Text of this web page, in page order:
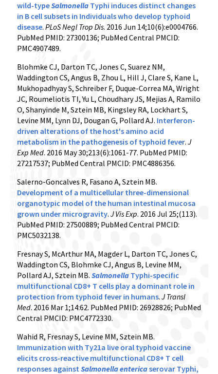
wild-typeSalmonella Typhi induces distinct changes
in B cell subsets in Individuals who develop typhoid
disease. PLoS Negl Trop Dis. 2016 Jun 14;10(6):e0004766.
PubMed PMID: 27300136; PubMed Central PMCID:
PMC4907489.
Blohmke CJ, Darton TC, Jones C, Suarez NM,
Waddington CS, Angus B, Zhou L, Hill J, Clare S, Kane L,
Mukhopadhyay S, Schreiber F, Duque-Correa MA, Wright
JC, Roumeliotis TI, Yu L, Choudhary JS, Mejias A, Ramilo
O, Shanyinde M, Sztein MB, Kingsley RA, Lockhart S,
Levine MM, Lynn DJ, Dougan G, Pollard AJ. Interferon-
driven alterations of the host's amino acid
metabolism in the pathogenesis of typhoid fever. J
Exp Med. 2016 May 30;213(6):1061-77. PubMed PMID:
27217537; PubMed Central PMCID: PMC4886356.
Salerno-Goncalves R, Fasano A, Sztein MB.
Development of a multicellular three-dimensional
organotypic model of the human intestinal mucosa
grown under microgravity. J Vis Exp. 2016 Jul 25;(113).
PubMed PMID: 27500889; PubMed Central PMCID:
PMC5032138.
Fresnay S, McArthur MA, Magder L, Darton TC, Jones C,
Waddington CS, Blohmke CJ, Angus B, Levine MM,
Pollard AJ, Sztein MB. Salmonella Typhi-specific
multifunctional CD8+ T cells play a dominant role in
protection from typhoid fever in humans. J Transl
Med. 2016 Mar 1;14:62. PubMed PMID: 26928826; PubMed
Central PMCID: PMC4772330.
Wahid R, Fresnay S, Levine MM, Sztein MB.
Immunization with Ty21a live oral typhoid vaccine
elicits cross-reactive multifunctional CD8+ T cell
responses against Salmonellaentericaserovar Typhi,